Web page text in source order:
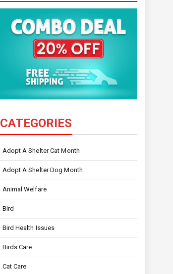
CATEGORIES
Adopt A Shelter Cat Month
Adopt A Shelter Dog Month
Animal Welfare
Bird
Bird Health Issues
Birds Care
Cat Care